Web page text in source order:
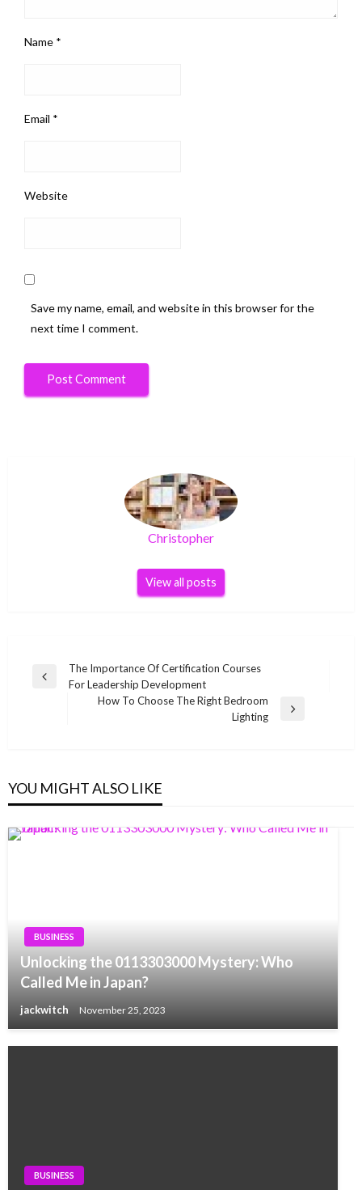
Name *
Email *
Website
Save my name, email, and website in this browser for the
next time I comment.
Christopher
View all posts
Post
navigation
Previous
The Importance Of Certification Courses
For Leadership Development
How To Choose The Right Bedroom
Lighting
YOU MIGHT ALSO LIKE
BUSINESS
Unlocking the 0113303000 Mystery: Who
Called Me in Japan?
jackwitch November 25, 2023
BUSINESS